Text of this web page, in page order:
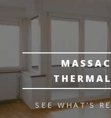
SEE WHAT'S